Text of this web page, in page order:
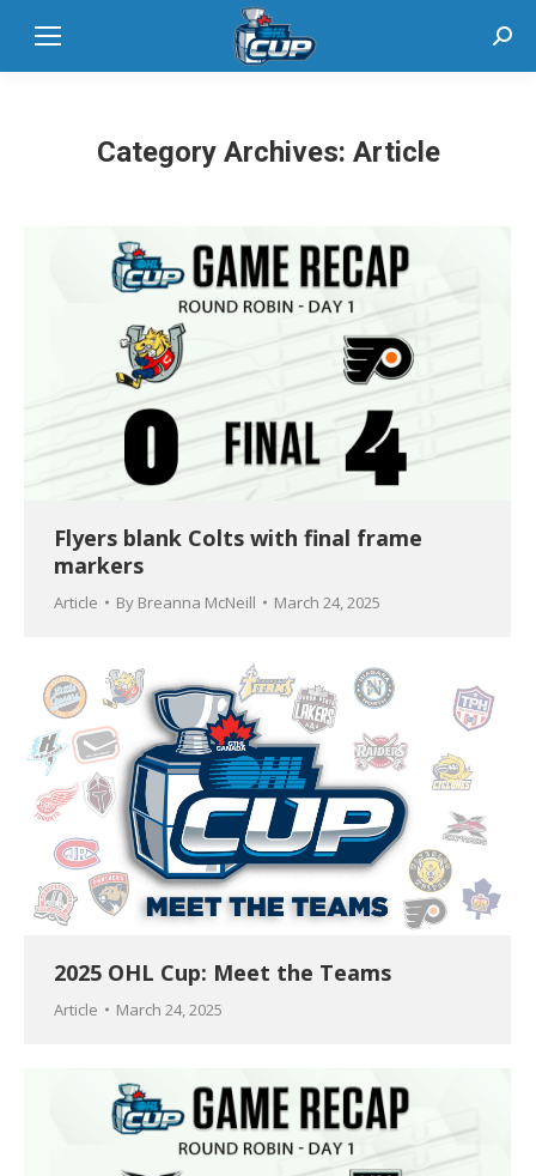
Category Archives: Article
Flyers blank Colts with final frame
markers
Article By Breanna McNeill March 24, 2025
2025 OHL Cup: Meet the Teams
Article March 24, 2025